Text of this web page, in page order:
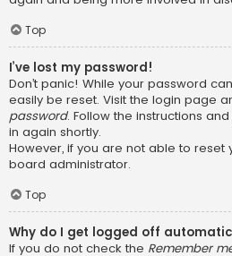
Top
I’ve lost my password!
Don’t panic! While your password
easily be reset. Visit the login page
password. Follow the instructions
in again shortly.
However, if you are not able to reset
board administrator.
Top
Why do I get logged off
If you do not check the Remember